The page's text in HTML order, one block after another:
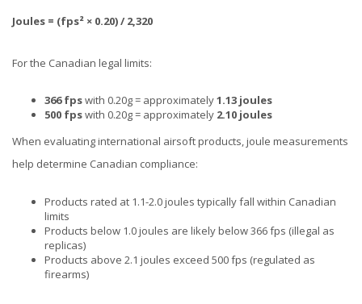
Joules = (fps² × 0.20) / 2,320
For the Canadian legal limits:
366 fpswith 0.20g = approximately1.13 joules
500 fpswith 0.20g = approximately 2.10 joules
When evaluating international airsoft products, joule measurements
help determine Canadian compliance:
Products rated at 1.1-2.0 joules typically fall within Canadian
limits
Products below 1.0 joules are likely below 366 fps (illegal as
replicas)
Products above 2.1 joules exceed 500 fps (regulated as
firearms)